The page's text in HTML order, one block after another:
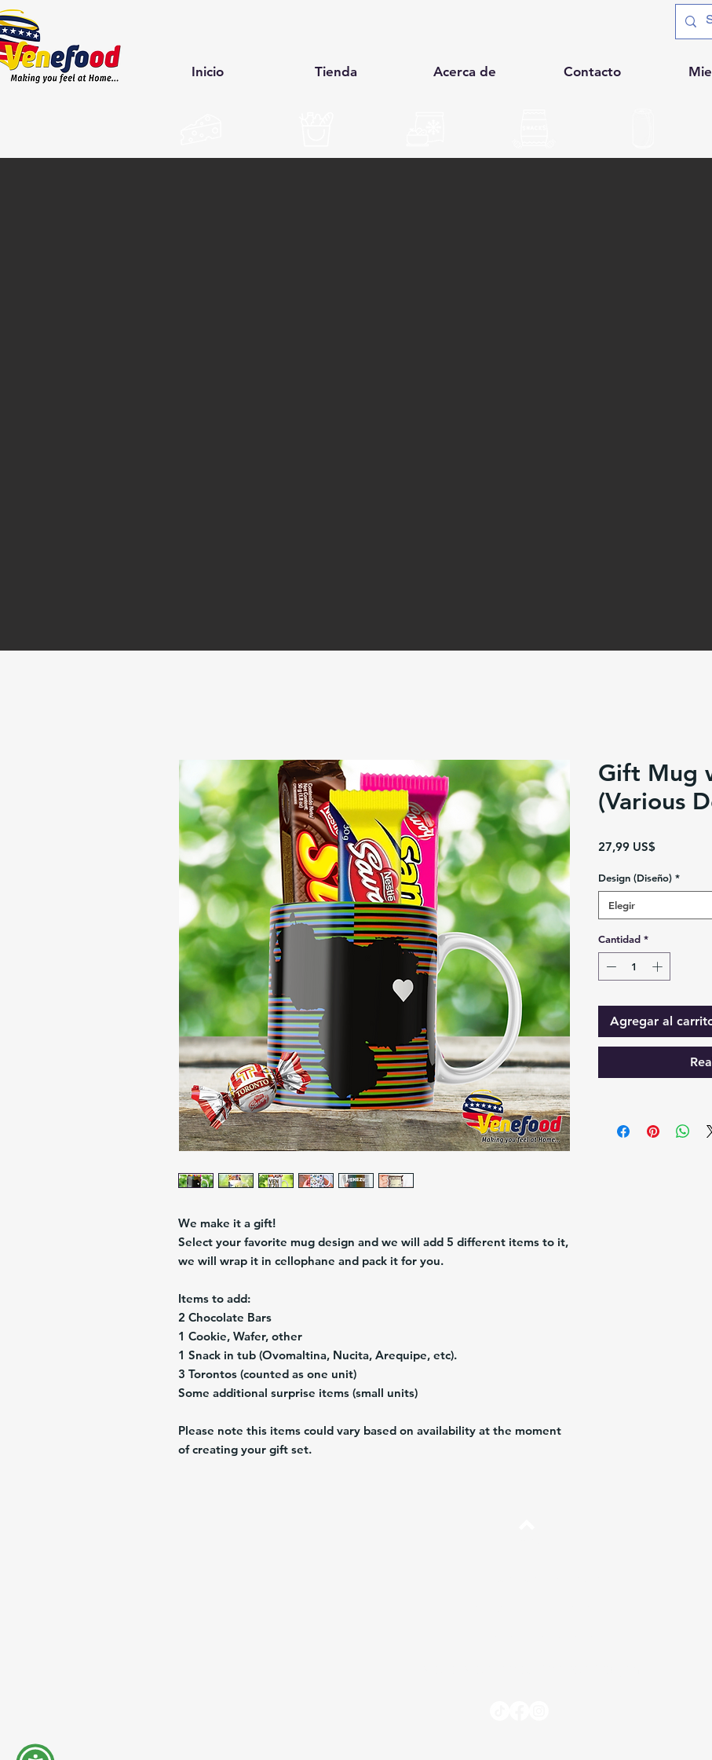
Inicio Tienda Acerca de Contacto
We make it a gift!
Select your favorite mug design and we will add 5 different items to it,
we will wrap it in cellophane and pack it for you.
Items to add:
2 Chocolate Bars
1 Cookie, Wafer, other
1 Snack in tub (Ovomaltina, Nucita, Arequipe, etc).
3 Torontos (counted as one unit)
Some additional surprise items (small units)
Please note this items could vary based on availability at the moment
of creating your gift set.
Gift Mug
(Various
27,99 US$Precio
Design (Diseño) *
Elegir
Cantidad *
Agregar al